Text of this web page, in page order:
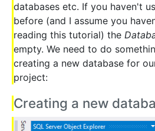
databases etc. If you haven't
before (and I assume you
reading this tutorial) the
empty. We need to do
creating a new database for
project:
Creating a new